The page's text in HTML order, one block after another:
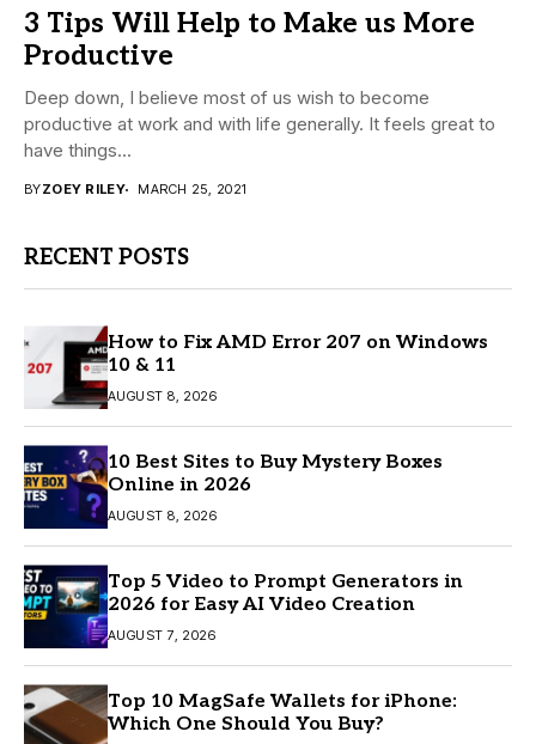
3 Tips Will Help to Make us More
Productive
Deep down, I believe most of us wish to become
productive at work and with life generally. It feels great to
have things...
BYZOEY RILEY MARCH 25, 2021
RECENT POSTS
How to Fix AMD Error 207 on Windows
10 & 11
AUGUST 8, 2026
10 Best Sites to Buy Mystery Boxes
Online in 2026
AUGUST 8, 2026
Top 5 Video to Prompt Generators in
2026 for Easy AI Video Creation
AUGUST 7, 2026
Top 10 MagSafe Wallets for iPhone:
Which One Should You Buy?